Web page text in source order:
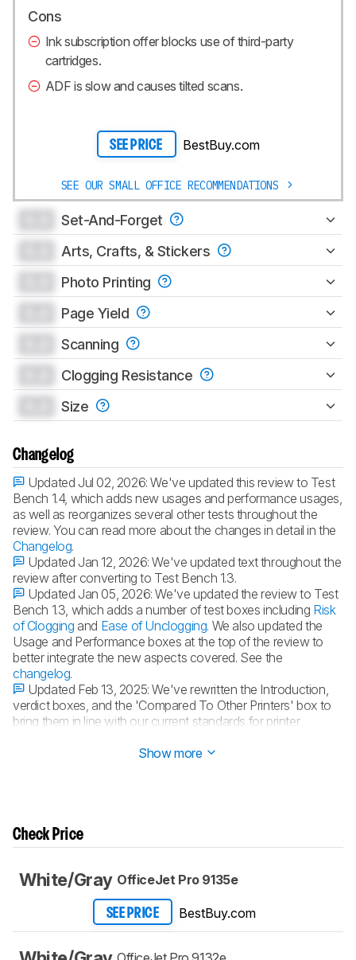
Cons
Ink subscription offer blocks use of third-party
cartridges.
ADF is slow and causes tilted scans.
SEE PRICE BestBuy.com
SEE OUR SMALL OFFICE RECOMMENDATIONS
Set-And-Forget
Arts, Crafts, & Stickers
Photo Printing
Page Yield
Scanning
Clogging Resistance
Size
Changelog
Updated Jul 02, 2026:We've updated this review to Test
Bench 1.4, which adds new usages and performance usages,
as well as reorganizes several other tests throughout the
review. You can read more about the changes in detail in the
Changelog.
Updated Jan 12, 2026:We've updated text throughout the
review after converting to Test Bench 1.3.
Updated Jan 05, 2026:We've updated the review to Test
Bench 1.3, which adds a number of test boxes including Risk
of Clogging and Ease of Unclogging. We also updated the
Usage and Performance boxes at the top of the review to
better integrate the new aspects covered. See the
changelog.
Updated Feb 13, 2025:We've rewritten the Introduction,
verdict boxes, and the 'Compared To Other Printers' box to
bring them in line with our current standards for printer
Show more
Check Price
White/Gray OfficeJet Pro 9135e
SEE PRICE BestBuy.com